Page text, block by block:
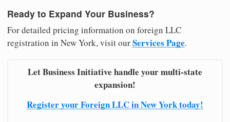
Ready to Expand Your Business?
For detailed pricing information on foreign LLC
registration in New York, visit ourServices Page.
Let Business Initiative handle your multi-state
expansion!
Register your Foreign LLC in New York today!